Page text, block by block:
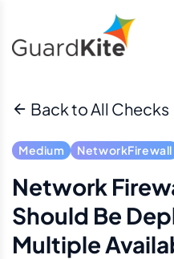
Back to All Checks
Medium NetworkFirewall
Network
Should Be
Multiple